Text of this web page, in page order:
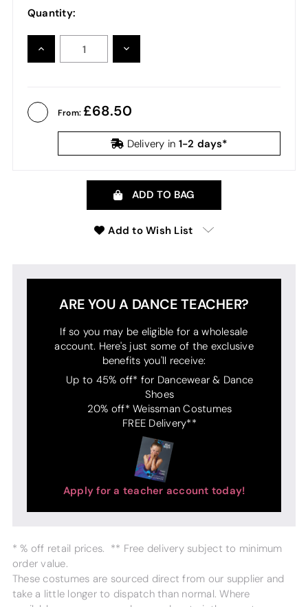
Quantity:
INCREASE
QUANTITY:
DECREASE
From: 68.50
Delivery in 1-2 days*
ADD TO BAG
Add to Wish List
ARE YOU A DANCE TEACHER?
If so you may be eligible for a wholesale
account. Here's just some of the exclusive
benefits you'll receive:
Up to 45% off* for Dancewear & Dance
Shoes
20% off* Weissman Costumes
FREE Delivery**
Apply for a teacher account today!
* % off retail prices. ** Free delivery subject to minimum
order value.
These costumes are sourced direct from our supplier and
take a little longer to dispatch than normal. Where